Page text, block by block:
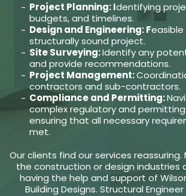
Project Planning: Identifying
budgets, and timelines.
Design and Engineering: Feasible
structurally sound project.
Site Surveying:Identify any
and provide recommendations.
Project Management:
contractors and sub-contractors.
Compliance and Permitting:
complex regulatory and
ensuring that all necessary
met.
Our clients find our services reassuring.
the construction or design industries
having the help and support of
Building Designs. Structural